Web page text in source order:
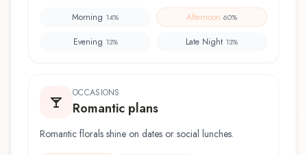
Morning 14% Afternoon 60%
Evening 13% Late Night 13%
OCCASIONS
Romantic plans
Romantic florals shine on dates or social lunches.